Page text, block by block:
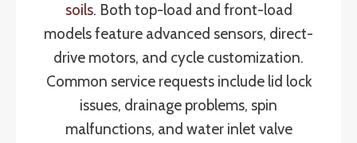
soils. Both top-load and front-load
models feature advanced sensors, direct-
drive motors, and cycle customization.
Common service requests include lid lock
issues, drainage problems, spin
malfunctions, and water inlet valve